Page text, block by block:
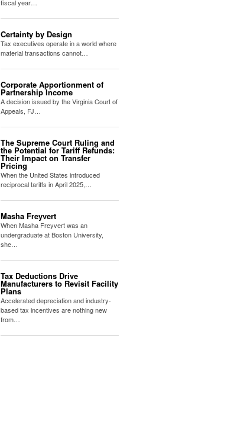
fiscal year…
Certainty by Design
Tax executives operate in a world where
material transactions cannot…
Corporate Apportionment of
Partnership Income
A decision issued by the Virginia Court of
Appeals, FJ…
The Supreme Court Ruling and
the Potential for Tariff Refunds:
Their Impact on Transfer
Pricing
When the United States introduced
reciprocal tariffs in April 2025,…
Masha Freyvert
When Masha Freyvert was an
undergraduate at Boston University,
she…
Tax Deductions Drive
Manufacturers to Revisit Facility
Plans
Accelerated depreciation and industry-
based tax incentives are nothing new
from…